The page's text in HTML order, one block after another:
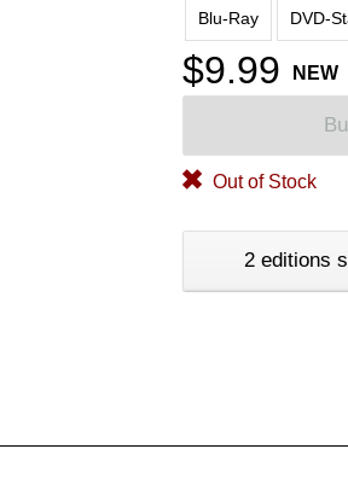
Blu-Ray
DVD-
$9.99 NEW
Out of Stock
2 editions